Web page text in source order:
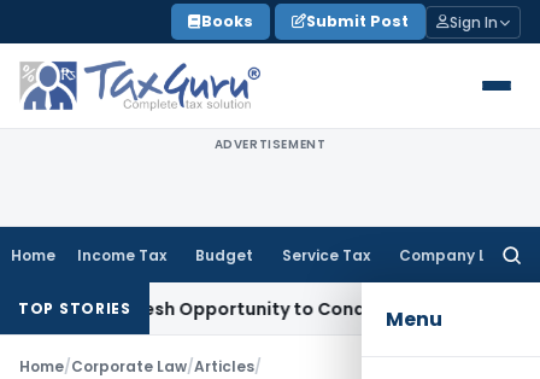
to
content
Books Submit Post Sign In
ADVERTISEMENT
Home Income Tax Budget Service Tax Company Law
Menu
TOP STORIES
Fresh Opportunity to Condone KVAT Appeal Delay
Home/Corporate Law/Articles/